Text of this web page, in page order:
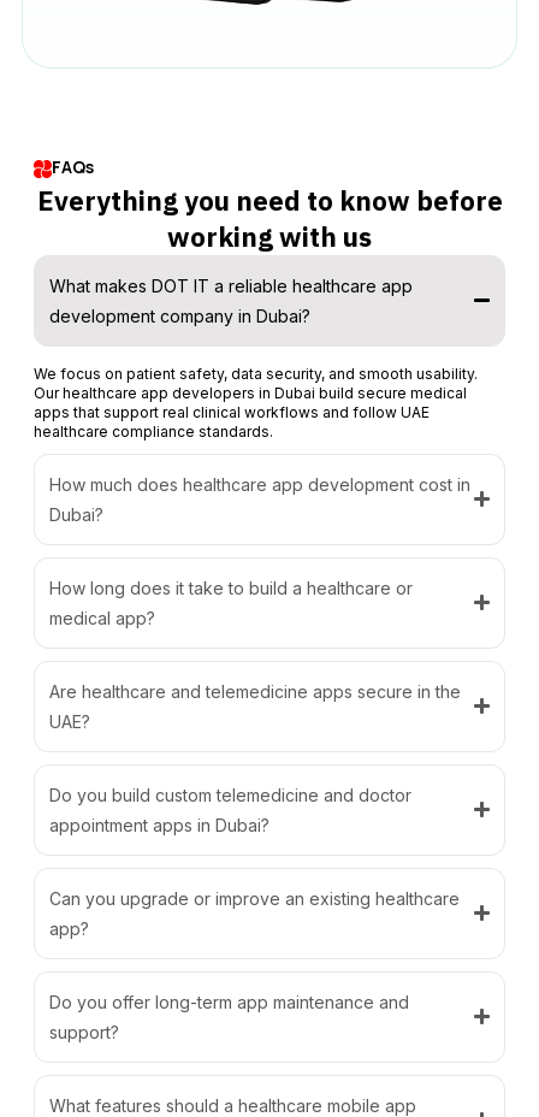
FAQs
Everything you need to know before
working with us
What makes DOT IT a reliable healthcare app
development company in Dubai?
We focus on patient safety, data security, and smooth usability.
Our healthcare app developers in Dubai build secure medical
apps that support real clinical workflows and follow UAE
healthcare compliance standards.
How much does healthcare app development cost in
Dubai?
How long does it take to build a healthcare or
medical app?
Are healthcare and telemedicine apps secure in the
UAE?
Do you build custom telemedicine and doctor
appointment apps in Dubai?
Can you upgrade or improve an existing healthcare
app?
Do you offer long-term app maintenance and
support?
What features should a healthcare mobile app